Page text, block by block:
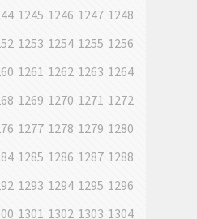
1245 1246 1247 1248
1253 1254 1255 1256
1261 1262 1263 1264
1269 1270 1271 1272
1277 1278 1279 1280
1285 1286 1287 1288
1293 1294 1295 1296
1301 1302 1303 1304